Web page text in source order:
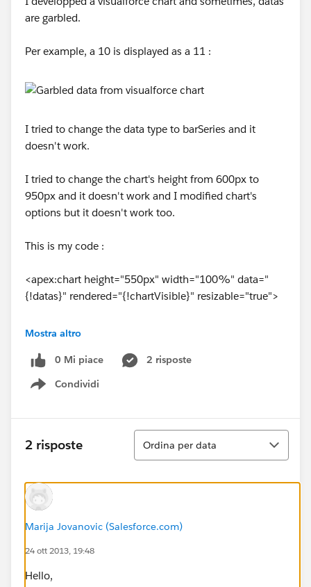
are garbled.
Per example, a 10 is displayed as a 11 :
I tried to change the data type to barSeries and it
doesn't work.
I tried to change the chart's height from 600px to
950px and it doesn't work and I modified chart's
options but it doesn't work too.
This is my code :
<apex:chart height="550px" width="100%" data="
{!datas}" rendered="{!chartVisible}" resizable="true">
<apex:legend position="right"/>
<apex:axis type="Numeric" position="left"
fields="data1" minimum="0" maximum="
<apex:axis type="Category" position="bottom"
<apex:chartLabel rotate="315"/>
</apex:axis>
fill="true" axis="left" xField="name" yField="data1"
Mostra altro
0 Mi piace
2 risposte
Condividi
Show menu
2 risposte
Ordina
Ordina per data
Marija Jovanovic (Salesforce.com)
24 ott 2013, 19:48
Hello,